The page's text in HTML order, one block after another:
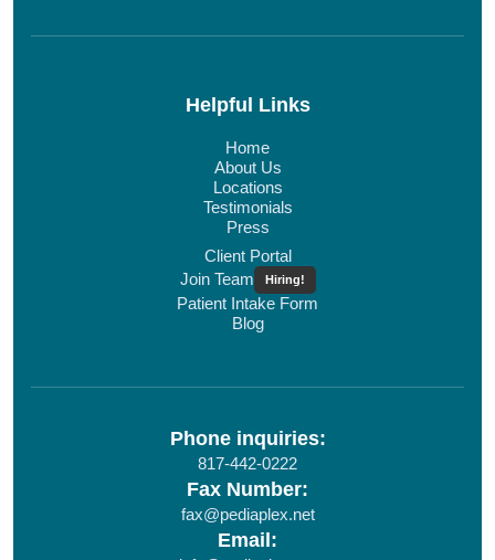
Helpful Links
Home
About Us
Locations
Testimonials
Press
Client Portal
Join Team
Hiring!
Patient Intake Form
Blog
Phone inquiries:
817-442-0222
Fax Number:
fax@pediaplex.net
Email: